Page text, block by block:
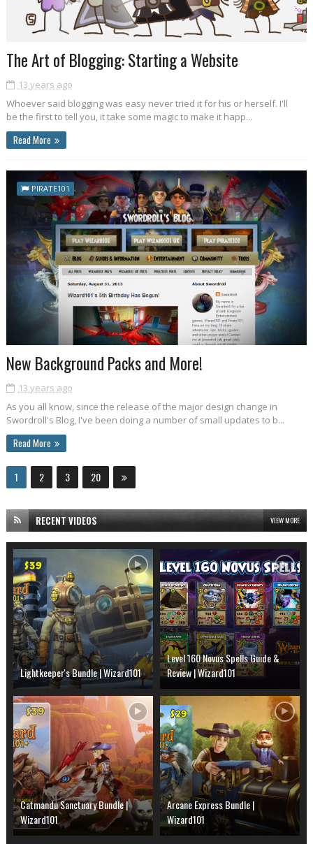
The Art of Blogging: Starting a Website
13 years ago
Whoever said blogging was easy never tried it for his or herself. I'll
be the first to tell you, it take some magic to make it happ...
Read More
PIRATE101
New Background Packs and More!
13 years ago
As you all know, since the release of the major design change in
Swordroll's Blog, I've been doing a number of small updates to b...
Read More
1 2 3 20
RECENT VIDEOS VIEW MORE
Lightkeeper's Bundle | Wizard101
Level 160 Novus Spells Guide &
Review | Wizard101
Catmandu Sanctuary Bundle |
Wizard101
Arcane Express Bundle |
Wizard101